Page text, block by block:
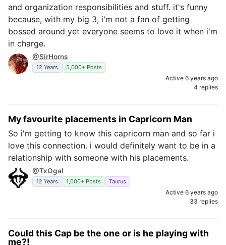
and organization responsibilities and stuff. it's funny
because, with my big 3, i'm not a fan of getting
bossed around yet everyone seems to love it when i'm
in charge.
@SirHorns
12 Years 5,000+ Posts
Active 6 years ago
4 replies
My favourite placements in Capricorn Man
So i'm getting to know this capricorn man and so far i
love this connection. i would definitely want to be in a
relationship with someone with his placements.
@TxOgal
12 Years 1,000+ Posts Taurus
Active 6 years ago
33 replies
Could this Cap be the one or is he playing with
me?!